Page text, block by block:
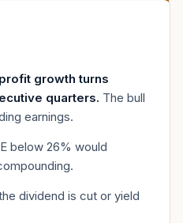
growth turns
quarters. The bull
earnings.
below 26% would
dividend is cut or yield